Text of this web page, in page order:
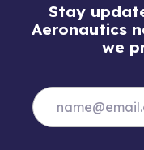
Stay
Aeronautics
we